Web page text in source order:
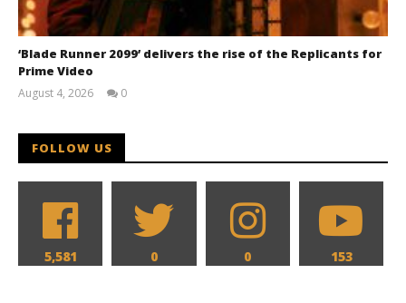
‘Blade Runner 2099’ delivers the rise of the Replicants for
Prime Video
August 4, 2026
0
FOLLOW US
5,581 0 0 153